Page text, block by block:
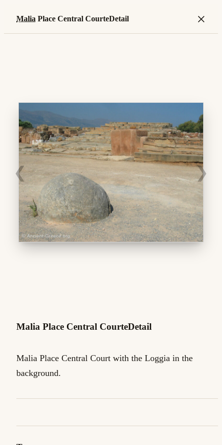
Malia Place Central CourteDetail ×
❮ ❯
Malia Place Central CourteDetail
Malia Place Central Court with the Loggia in the
background.